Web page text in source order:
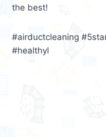
the best!
#airductcleaning
#healthyl